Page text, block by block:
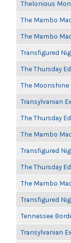
Thelonious
The Mambo
The Mambo
Transfigured
The Thursday
The
Transylvanian
The Thursday
The Mambo
Transfigured
The Thursday
The Mambo
Transfigured
Tennessee
Transylvanian